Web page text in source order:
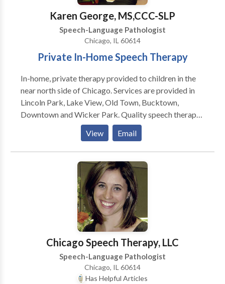
Karen George, MS,CCC-SLP
Speech-Language Pathologist
Chicago, IL 60614
Private In-Home Speech Therapy
In-home, private therapy provided to children in the
near north side of Chicago. Services are provided in
Lincoln Park, Lake View, Old Town, Bucktown,
Downtown and Wicker Park. Quality speech therapy
is provided in the natural environment, such as your
home or day care center. Karen is a highly dedicated
speech therapist and is trained to treat children in the
Early Intervention system. Comprehensive services
provided for infants and children with a wide variety
of disorders including problems with speech,
language, and feeding.
View Email
Chicago Speech Therapy, LLC
Speech-Language Pathologist
Chicago, IL 60614
Has Helpful Articles